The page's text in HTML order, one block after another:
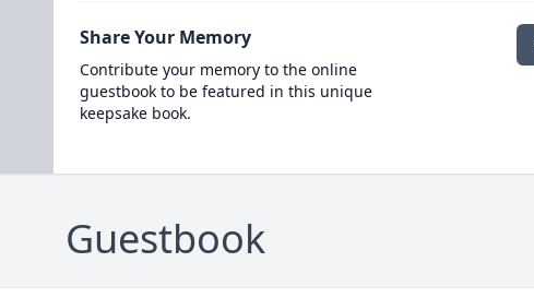
Share Your Memory
Contribute your memory to the online
guestbook to be featured in this unique
keepsake book.
Guestbook